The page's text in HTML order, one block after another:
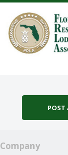
POST
Company